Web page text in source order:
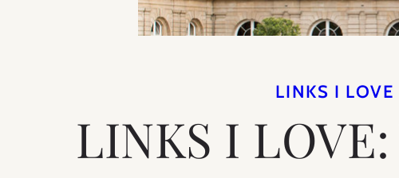
LINKS I LOVE
LINKS I LOVE: